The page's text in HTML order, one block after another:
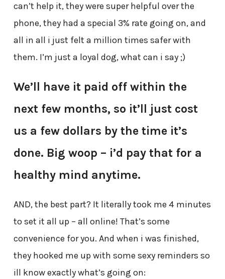
can’t help it, they were super helpful over the
phone, they had a special 3% rate going on, and
all in all i just felt a million times safer with
them. I’m just a loyal dog, what can i say ;)
We’ll have it paid off within the
next few months, so it’ll just cost
us a few dollars by the time it’s
done. Big woop – i’d pay that for a
healthy mind anytime.
AND, the best part? It literally took me 4 minutes
to set it all up – all online! That’s some
convenience for you. And when i was finished,
they hooked me up with some sexy reminders so
ill know exactly what’s going on: